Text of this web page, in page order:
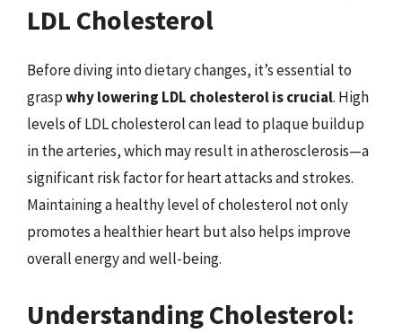
LDL Cholesterol
Before diving into dietary changes, it’s essential to
graspwhy lowering LDL cholesterol is crucial. High
levels of LDL cholesterol can lead to plaque buildup
in the arteries, which may result in atherosclerosis—a
significant risk factor for heart attacks and strokes.
Maintaining a healthy level of cholesterol not only
promotes a healthier heart but also helps improve
overall energy and well-being.
Understanding Cholesterol: